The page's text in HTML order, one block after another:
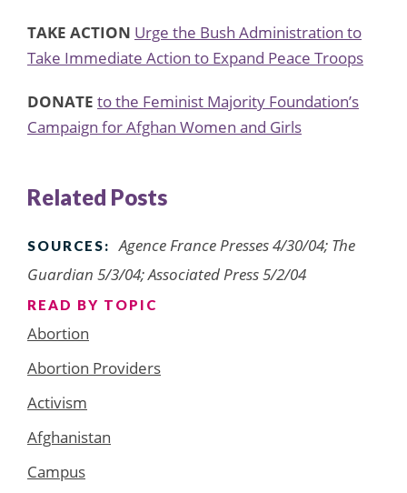
TAKE ACTION Urge the Bush Administration to
Take Immediate Action to Expand Peace Troops
DONATE to the Feminist Majority Foundation’s
Campaign for Afghan Women and Girls
Related Posts
SOURCES:
Agence France Presses 4/30/04; The
Guardian 5/3/04; Associated Press 5/2/04
READ BY TOPIC
Abortion
Abortion Providers
Activism
Afghanistan
Campus